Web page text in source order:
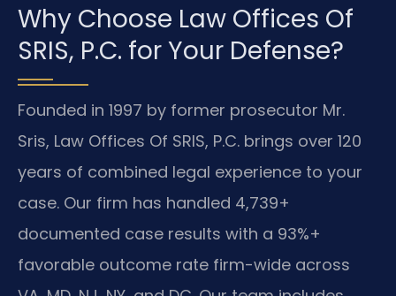
Why Choose Law Offices Of
SRIS, P.C. for Your Defense?
Founded in 1997 by former prosecutor Mr.
Sris, Law Offices Of SRIS, P.C. brings over 120
years of combined legal experience to your
case. Our firm has handled 4,739+
documented case results with a 93%+
favorable outcome rate firm-wide across